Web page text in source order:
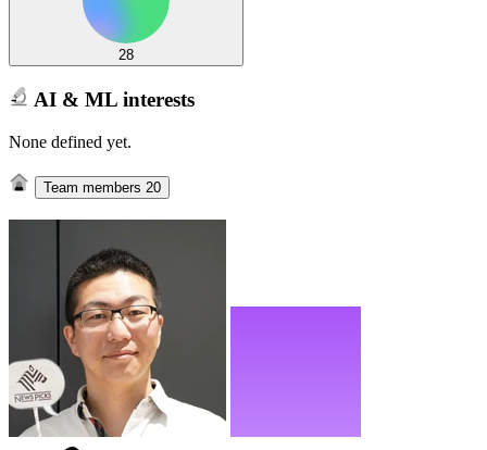
28
AI & ML interests
None defined yet.
Team members 20